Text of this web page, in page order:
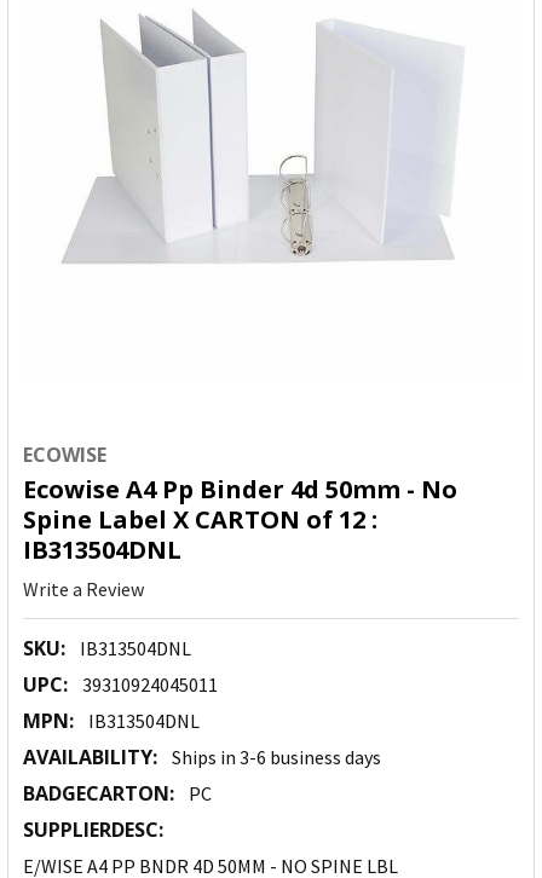
ECOWISE
Ecowise A4 Pp Binder 4d 50mm - No
Spine Label X CARTON of 12 :
IB313504DNL
Write a Review
SKU: IB313504DNL
UPC: 39310924045011
MPN: IB313504DNL
AVAILABILITY: Ships in 3-6 business days
BADGECARTON: PC
SUPPLIERDESC:
E/WISE A4 PP BNDR 4D 50MM - NO SPINE LBL